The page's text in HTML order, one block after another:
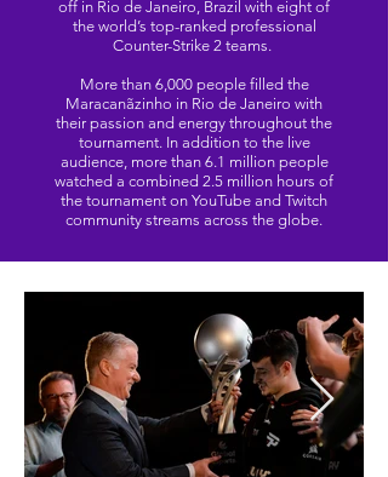
off in Rio de Janeiro, Brazil with eight of
the world’s top-ranked professional
Counter-Strike 2 teams.
More than 6,000 people filled the
Maracanãzinho in Rio de Janeiro with
their passion and energy throughout the
tournament. In addition to the live
audience, more than 6.1 million people
watched a combined 2.5 million hours of
the tournament on YouTube and Twitch
community streams across the globe.